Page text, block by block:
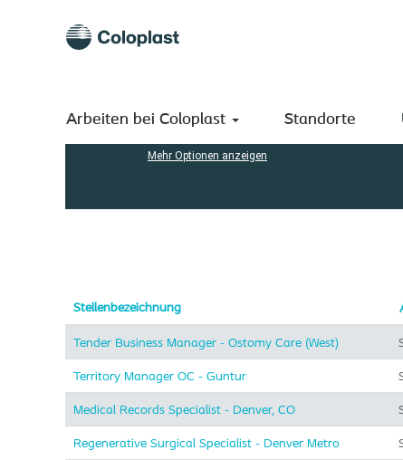
Arbeiten bei Coloplast Standorte
Mehr Optionen anzeigen
Stellenbezeichnung
Tender Business Manager - Ostomy Care (West)
Territory Manager OC - Guntur
Medical Records Specialist - Denver, CO
Regenerative Surgical Specialist - Denver Metro